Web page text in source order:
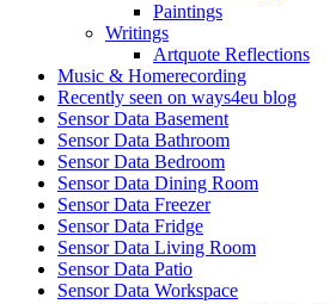
Paintings
Writings
Artquote Reflections
Music & Homerecording
Recently seen on ways4eu blog
Sensor Data Basement
Sensor Data Bathroom
Sensor Data Bedroom
Sensor Data Dining Room
Sensor Data Freezer
Sensor Data Fridge
Sensor Data Living Room
Sensor Data Patio
Sensor Data Workspace